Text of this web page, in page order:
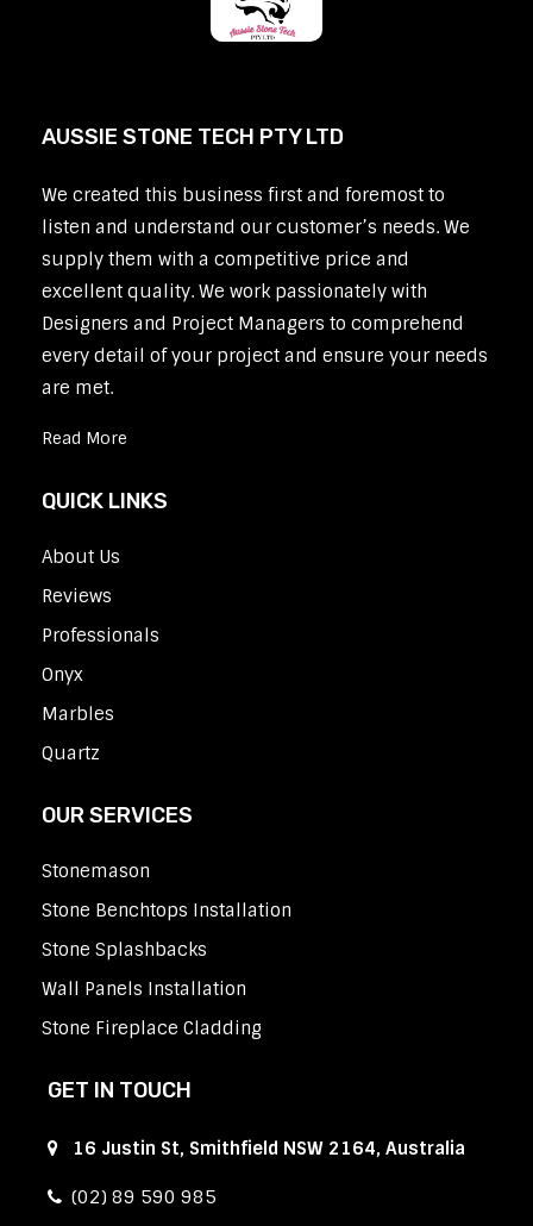
AUSSIE STONE TECH PTY LTD
We created this business first and foremost to
listen and understand our customer’s needs. We
supply them with a competitive price and
excellent quality. We work passionately with
Designers and Project Managers to comprehend
every detail of your project and ensure your needs
are met.
Read More
QUICK LINKS
About Us
Reviews
Professionals
Onyx
Marbles
Quartz
OUR SERVICES
Stonemason
Stone Benchtops Installation
Stone Splashbacks
Wall Panels Installation
Stone Fireplace Cladding
GET IN TOUCH
16 Justin St, Smithfield NSW 2164, Australia
(02) 89 590 985